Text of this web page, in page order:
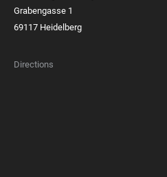
Grabengasse 1
69117 Heidelberg
Directions